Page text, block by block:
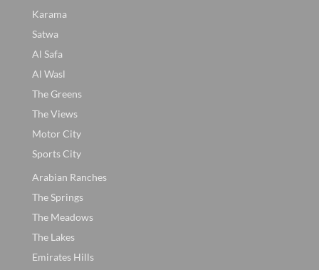
Karama
Satwa
Al Safa
Al Wasl
The Greens
The Views
Motor City
Sports City
Arabian Ranches
The Springs
The Meadows
The Lakes
Emirates Hills